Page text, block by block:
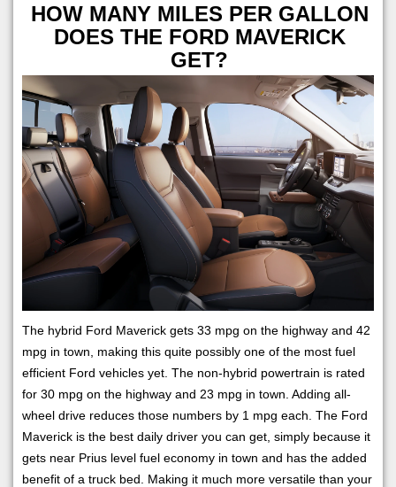
HOW MANY MILES PER GALLON
DOES THE FORD MAVERICK
GET?
The hybrid Ford Maverick gets 33 mpg on the highway and 42
mpg in town, making this quite possibly one of the most fuel
efficient Ford vehicles yet. The non-hybrid powertrain is rated
for 30 mpg on the highway and 23 mpg in town. Adding all-
wheel drive reduces those numbers by 1 mpg each. The Ford
Maverick is the best daily driver you can get, simply because it
gets near Prius level fuel economy in town and has the added
benefit of a truck bed. Making it much more versatile than your